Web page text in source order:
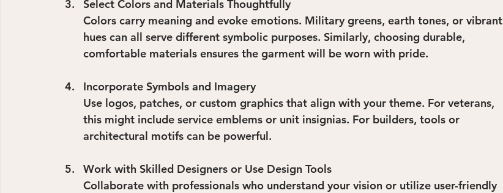
Select Colors and Materials Thoughtfully
Colors carry meaning and evoke emotions. Military greens, earth tones, or vibrant
hues can all serve different symbolic purposes. Similarly, choosing durable,
comfortable materials ensures the garment will be worn with pride.
Incorporate Symbols and Imagery
Use logos, patches, or custom graphics that align with your theme. For veterans,
this might include service emblems or unit insignias. For builders, tools or
architectural motifs can be powerful.
Work with Skilled Designers or Use Design Tools
Collaborate with professionals who understand your vision or utilize user-friendly